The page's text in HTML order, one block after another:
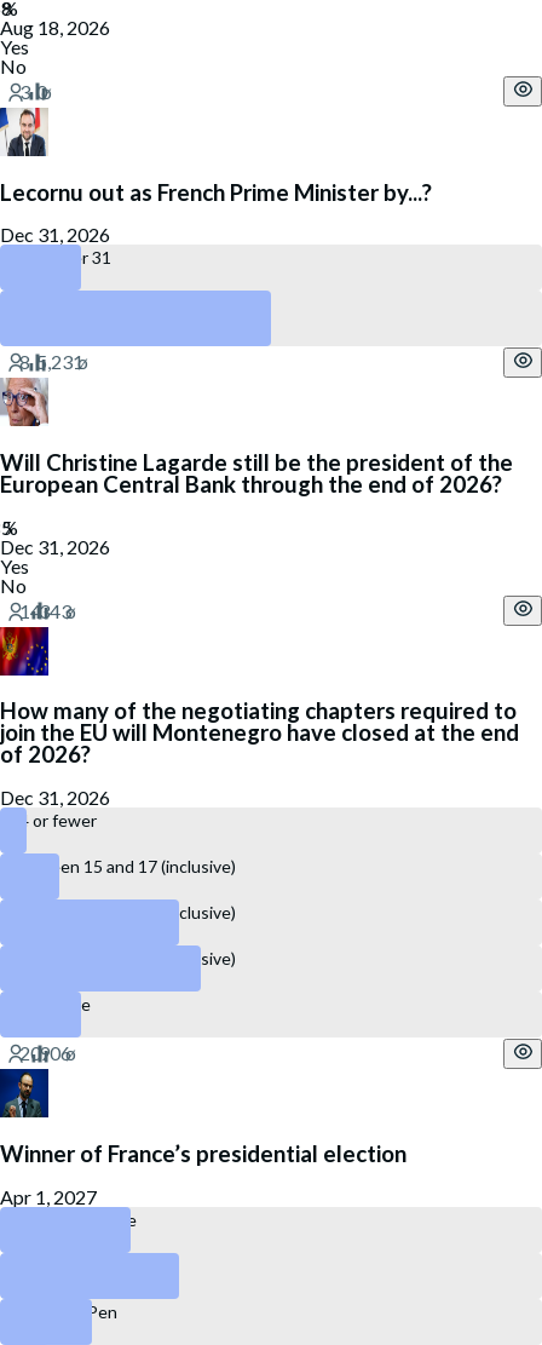
Aug 18, 2026
Yes
No
Lecornu out as French Prime Minister by...?
Dec 31, 2026
December 31
Will Christine Lagarde still be the president of the
European Central Bank through the end of 2026?
Dec 31, 2026
Yes
No
How many of the negotiating chapters required to
join the EU will Montenegro have closed at the end
of 2026?
Dec 31, 2026
14 or fewer
Between 15 and 17 (inclusive)
Between 18 and 22 (inclusive)
Between 23 and 27 (inclusive)
28 or more
Winner of France’s presidential election
Apr 1, 2027
Édouard Philippe
Marine Le Pen